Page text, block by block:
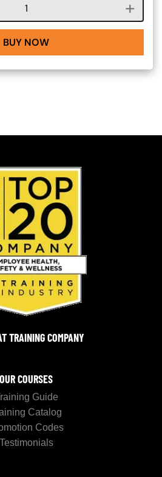
Course quantity
BUY NOW
TRAINING COMPANY
OUR COURSES
Guide
Catalog
Codes
Testimonials